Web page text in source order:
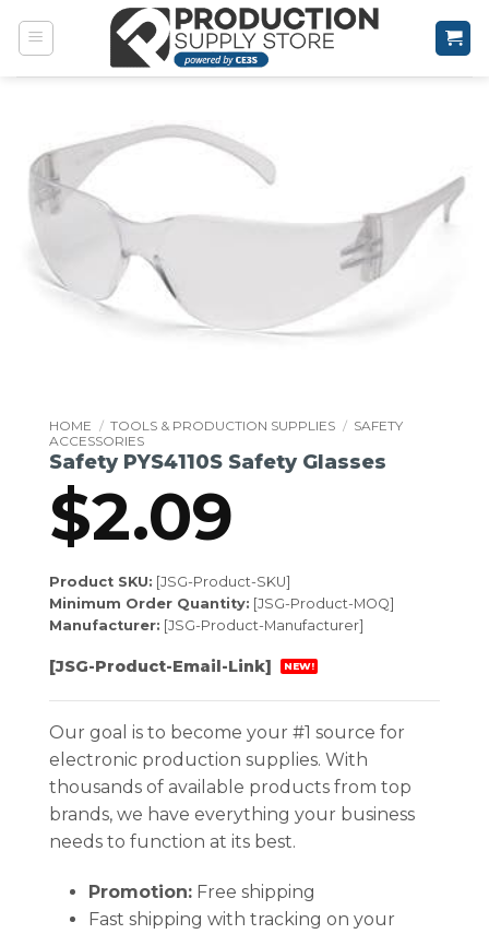
HOME / TOOLS & PRODUCTION SUPPLIES / SAFETY
ACCESSORIES
Safety PYS4110S Safety Glasses
$2.09
Product SKU: [JSG-Product-SKU]
Minimum Order Quantity: [JSG-Product-MOQ]
Manufacturer: [JSG-Product-Manufacturer]
[JSG-Product-Email-Link] NEW!
Our goal is to become your #1 source for
electronic production supplies. With
thousands of available products from top
brands, we have everything your business
needs to function at its best.
Promotion:Free shipping
Fast shipping with tracking on your